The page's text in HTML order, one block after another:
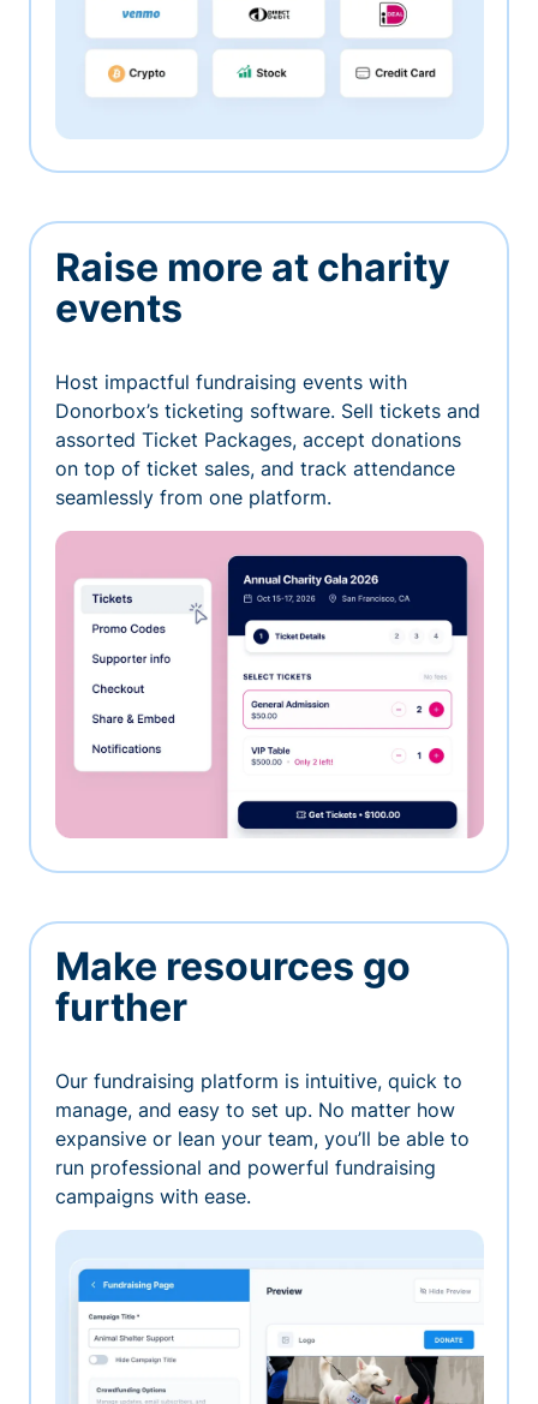
Raise more at charity
events
Host impactful fundraising events with
Donorbox’s ticketing software. Sell tickets and
assorted Ticket Packages, accept donations
on top of ticket sales, and track attendance
seamlessly from one platform.
Make resources go
further
Our fundraising platform is intuitive, quick to
manage, and easy to set up. No matter how
expansive or lean your team, you’ll be able to
run professional and powerful fundraising
campaigns with ease.